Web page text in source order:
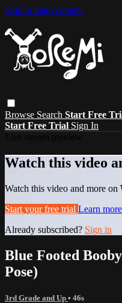
Skip to main content
Browse Search Start Free
Start Free Trial Sign In
Watch this video
Watch this video and more on
Start your free trial Learn more
Already subscribed? Sign in
Blue Footed
Pose)
3rd Grade and Up • 46s